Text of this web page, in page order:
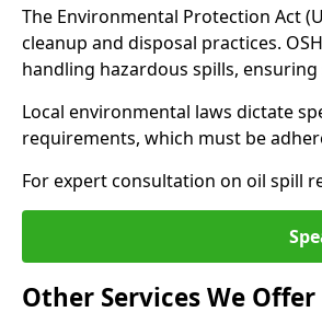
The Environmental Protection Act
cleanup and disposal practices.
handling hazardous spills,
Local environmental laws dictate
requirements, which must be
For expert consultation on oil spill
Other Services We Offer